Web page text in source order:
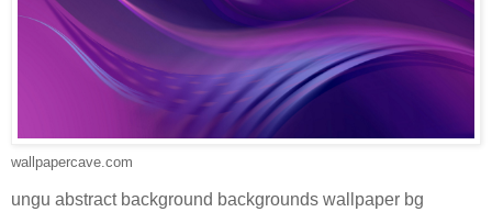
wallpapercave.com
ungu abstract background backgrounds wallpaper bg